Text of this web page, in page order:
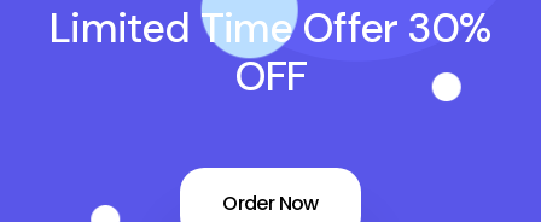
Limited Time Offer 30%
OFF
Order Now